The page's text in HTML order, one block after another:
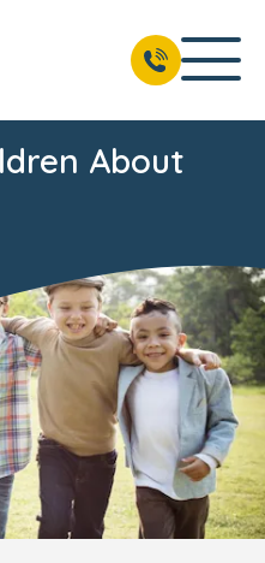
About